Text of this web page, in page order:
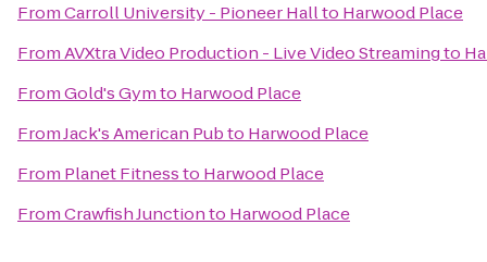
FromCarroll University - Pioneer Hallto Harwood Place
FromAVXtra Video Production - Live Video Streamingto
FromGold's Gymto Harwood Place
FromJack's American Pubto Harwood Place
From Planet Fitnessto Harwood Place
FromCrawfish Junctionto Harwood Place